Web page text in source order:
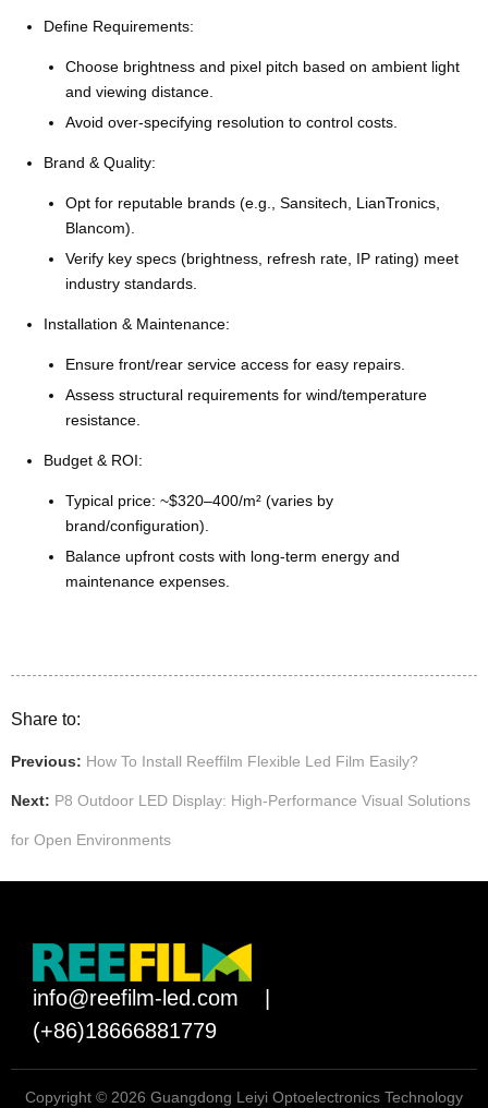
Define Requirements:
Choose brightness and pixel pitch based on ambient light
and viewing distance.
Avoid over-specifying resolution to control costs.
Brand & Quality:
Opt for reputable brands (e.g., Sansitech, LianTronics,
Blancom).
Verify key specs (brightness, refresh rate, IP rating) meet
industry standards.
Installation & Maintenance:
Ensure front/rear service access for easy repairs.
Assess structural requirements for wind/temperature
resistance.
Budget & ROI:
Typical price: ~$320–400/m² (varies by
brand/configuration).
Balance upfront costs with long-term energy and
maintenance expenses.
Share to:
Previous: How To Install Reeffilm Flexible Led Film Easily?
Next: P8 Outdoor LED Display: High-Performance Visual Solutions
for Open Environments
info@reefilm-led.com
(+86)18666881779
Copyright © 2026 Guangdong Leiyi Optoelectronics Technology